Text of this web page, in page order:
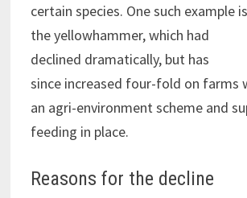
certain species. One such example is
the yellowhammer, which had
declined dramatically, but has
since increased four-fold on farms
an agri-environment scheme and
feeding in place.
Reasons for the decline